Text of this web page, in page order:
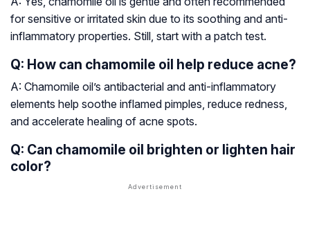
for sensitive or irritated skin due to its soothing and anti-
inflammatory properties. Still, start with a patch test.
Q: How can chamomile oil help reduce acne?
A: Chamomile oil’s antibacterial and anti-inflammatory
elements help soothe inflamed pimples, reduce redness,
and accelerate healing of acne spots.
Q: Can chamomile oil brighten or lighten hair
color?